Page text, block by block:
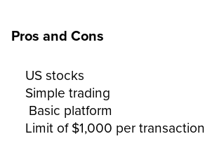
Pros and Cons
US stocks
Simple trading
Basic platform
Limit of $1,000 per transaction